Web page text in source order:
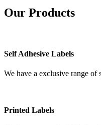
Our Products
Self Adhesive Labels
We have a exclusive range of
Printed Labels